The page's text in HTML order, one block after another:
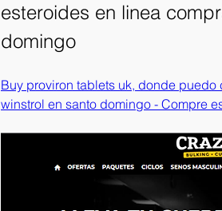
esteroides en linea
domingo
Buy proviron tablets uk, donde
winstrol en santo domingo - Compre